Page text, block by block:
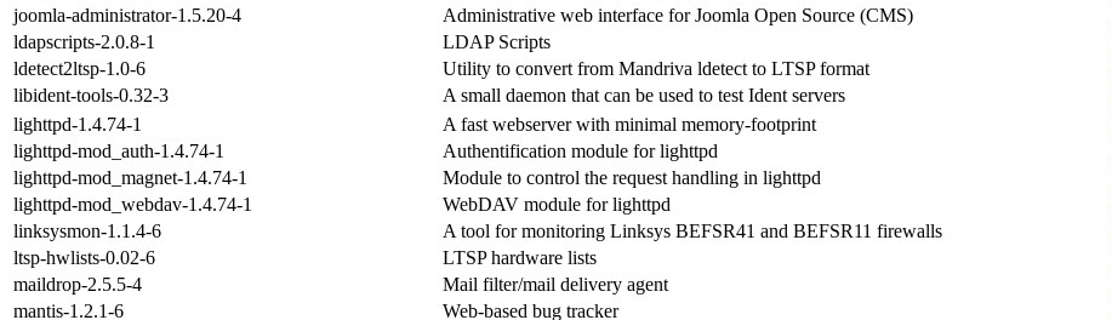
joomla-administrator-1.5.20-4
Administrative web interface for Joomla Open Source (CMS)
ldapscripts-2.0.8-1
LDAP Scripts
ldetect2ltsp-1.0-6
Utility to convert from Mandriva ldetect to LTSP format
libident-tools-0.32-3
A small daemon that can be used to test Ident servers
lighttpd-1.4.74-1
A fast webserver with minimal memory-footprint
lighttpd-mod_auth-1.4.74-1
Authentification module for lighttpd
lighttpd-mod_magnet-1.4.74-1
Module to control the request handling in lighttpd
lighttpd-mod_webdav-1.4.74-1
WebDAV module for lighttpd
linksysmon-1.1.4-6
A tool for monitoring Linksys BEFSR41 and BEFSR11 firewalls
ltsp-hwlists-0.02-6
LTSP hardware lists
maildrop-2.5.5-4
Mail filter/mail delivery agent
mantis-1.2.1-6
Web-based bug tracker